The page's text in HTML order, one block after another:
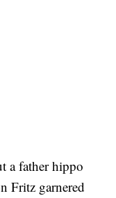
a father hippo
Fritz garnered